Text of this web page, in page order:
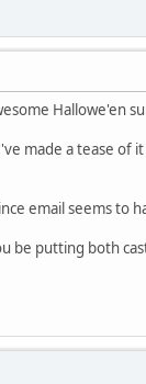
Hallowe'en
made a tease of
email seems to
be putting both